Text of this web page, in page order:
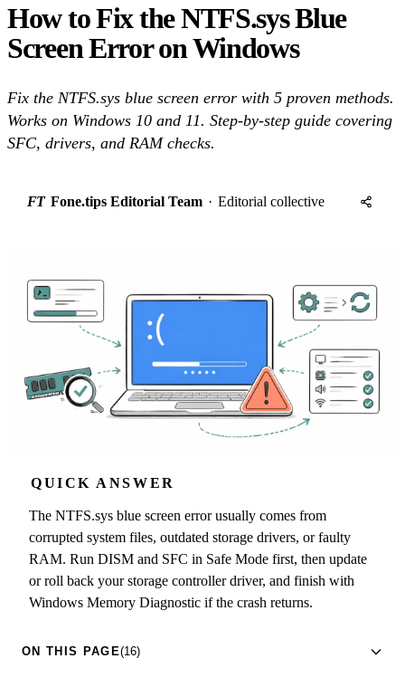
How to Fix the NTFS.sys Blue
Screen Error on Windows
Fix the NTFS.sys blue screen error with 5 proven methods.
Works on Windows 10 and 11. Step-by-step guide covering
SFC, drivers, and RAM checks.
FT Fone.tips Editorial Team · Editorial collective
QUICK ANSWER
The NTFS.sys blue screen error usually comes from
corrupted system files, outdated storage drivers, or faulty
RAM. Run DISM and SFC in Safe Mode first, then update
or roll back your storage controller driver, and finish with
Windows Memory Diagnostic if the crash returns.
ON THIS PAGE(16)